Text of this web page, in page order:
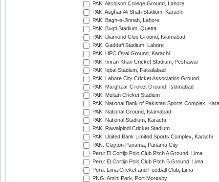
PAK: Aitchison College Ground, Lahore
PAK: Asghar Ali Shah Stadium, Karachi
PAK: Bagh-e-Jinnah, Lahore
PAK: Bugti Stadium, Quetta
PAK: Diamond Club Ground, Islamabad
PAK: Gaddafi Stadium, Lahore
PAK: HPC Oval Ground, Karachi
PAK: Imran Khan Cricket Stadium, Peshawar
PAK: Iqbal Stadium, Faisalabad
PAK: Lahore City Cricket Association Ground
PAK: Marghzar Cricket Ground, Islamabad
PAK: Multan Cricket Stadium
PAK: National Bank of Pakistan Sports Complex,
PAK: National Ground, Islamabad
PAK: National Stadium, Karachi
PAK: Rawalpindi Cricket Stadium
PAK: United Bank Limited Sports Complex, Karachi
PAN: Clayton Panama, Panama City
Peru: El Cortijo Polo Club Pitch A Ground, Lima
Peru: El Cortijo Polo Club Pitch B Ground, Lima
Peru: Lima Cricket and Football Club, Lima
PNG: Amini Park, Port Moresby